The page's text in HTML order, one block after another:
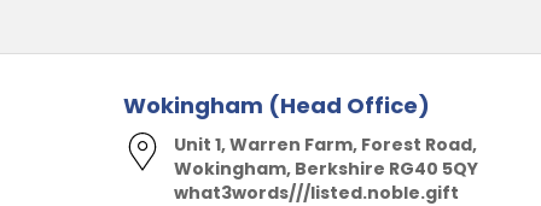
Wokingham (Head Office)
Unit 1, Warren Farm, Forest Road,
Wokingham, Berkshire RG40 5QY
what3words///listed.noble.gift